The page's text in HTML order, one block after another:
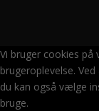
Vi bruger cookies på
brugeroplevelse.
du kan også vælge
bruge.